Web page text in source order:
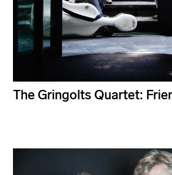
The Gringolts Quartet: